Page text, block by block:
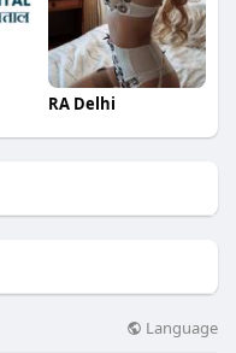
RA Delhi
Language